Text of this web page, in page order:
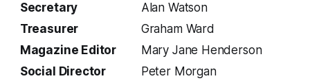
Secretary
Alan Watson
Treasurer
Graham Ward
Magazine Editor
Mary Jane Henderson
Social Director
Peter Morgan